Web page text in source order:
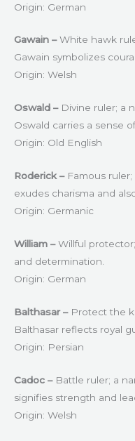
Origin: German
Gawain –White hawk
Gawain symbolizes
Origin: Welsh
Oswald –Divine ruler; a
Oswald carries a sense
Origin: Old English
Roderick –Famous ruler;
exudes charisma and
Origin: Germanic
William –Willful
and determination.
Origin: German
Balthasar –Protect the
Balthasar reflects royal
Origin: Persian
Cadoc –Battle ruler; a
signifies strength and
Origin: Welsh